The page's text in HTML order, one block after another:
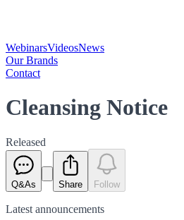
WebinarsVideosNews
Our Brands
Contact
Cleansing Notice
Released
Q&As Share Follow
Latest announcements